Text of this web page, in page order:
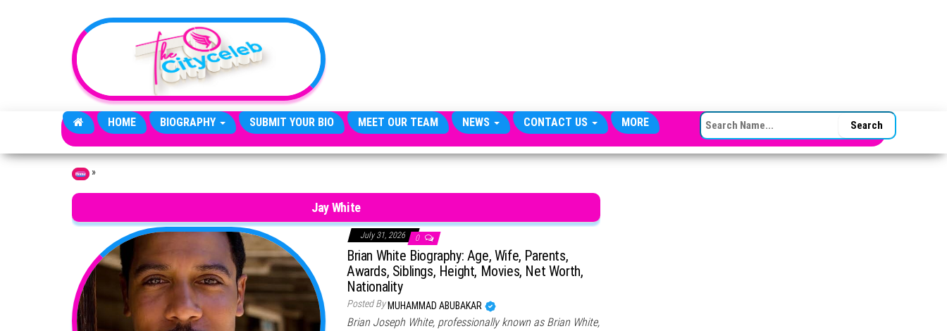
HOME BIOGRAPHY SUBMIT YOUR BIO MEET OUR TEAM NEWS CONTACT US MORE SEARCH FOR:
Home »
Jay White
July 31, 2026 0
Brian White Biography: Age, Wife, Parents,
Awards, Siblings, Height, Movies, Net Worth,
Nationality
Posted By MUHAMMAD ABUBAKAR
Brian Joseph White, professionally known as Brian White,